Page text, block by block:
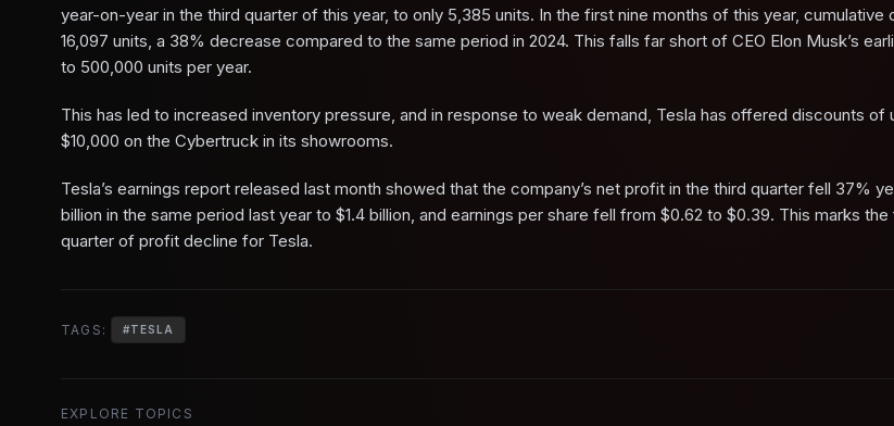
year-on-year in the third quarter of this year, to only 5,385 units. In the first nine months of this year, cumulative
16,097 units, a 38% decrease compared to the same period in 2024. This falls far short of CEO Elon Musk’s
to 500,000 units per year.
This has led to increased inventory pressure, and in response to weak demand, Tesla has offered discounts of
$10,000 on the Cybertruck in its showrooms.
Tesla’s earnings report released last month showed that the company’s net profit in the third quarter fell 37%
billion in the same period last year to $1.4 billion, and earnings per share fell from $0.62 to $0.39. This marks
quarter of profit decline for Tesla.
TAGS: #TESLA
EXPLORE TOPICS